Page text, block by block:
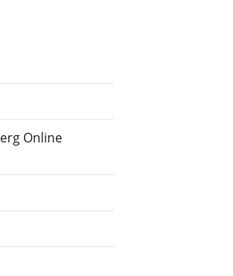
Online